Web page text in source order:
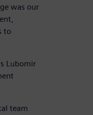
was our
to
Lubomir
team